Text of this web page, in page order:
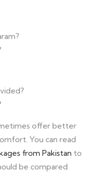
offer better
You can read
from Pakistan to
be compared